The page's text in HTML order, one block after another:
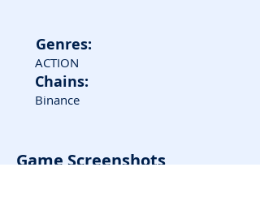
Genres:
ACTION
Chains:
Binance
Game Screenshots